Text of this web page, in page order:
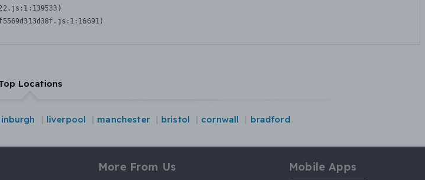
Locations
liverpool manchester bristol cornwall bradford
More From Us Mobile Apps